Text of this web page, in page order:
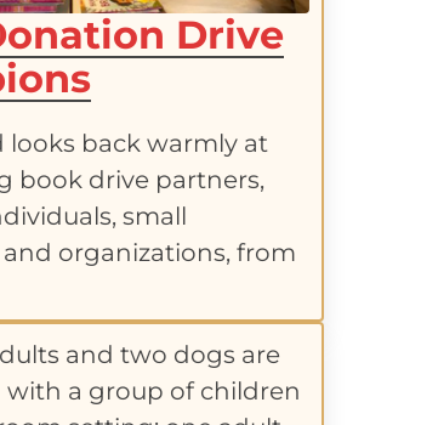
Drive
looks back warmly at
book drive partners,
small
and organizations, from